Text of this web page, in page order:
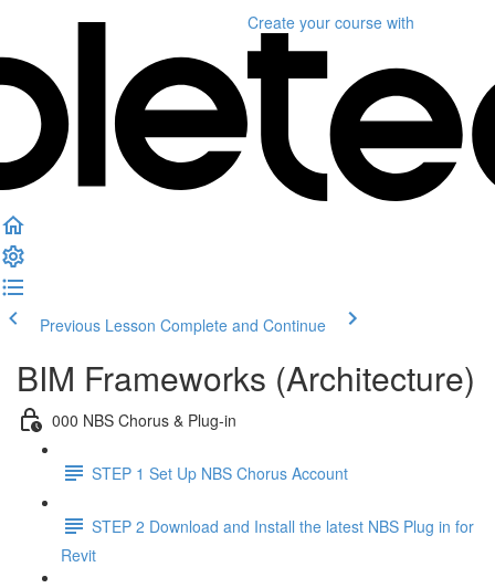
Create your course with
Previous Lesson Complete and Continue
BIM Frameworks (Architecture)
000 NBS Chorus & Plug-in
STEP 1 Set Up NBS Chorus Account
STEP 2 Download and Install the latest NBS Plug in for
Revit